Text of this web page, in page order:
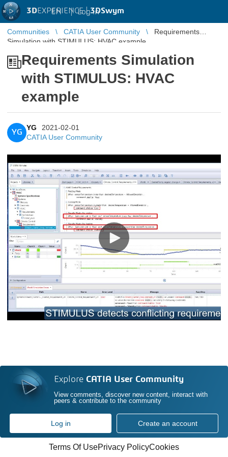
3DEXPERIENCE |3DSwym
EN | Log in
Communities CATIA User Community
Requirements
Simulation with STIMULUS: HVAC example
Requirements Simulation
with STIMULUS: HVAC
example
YG
YG
2021-02-01
CATIA User Community
Explore CATIA User Community
View comments, discover new content, interact with
peers & contribute to the community
Log in Create an account
Terms Of UsePrivacy PolicyCookies